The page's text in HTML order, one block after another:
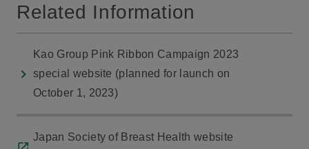
Related Information
Kao Group Pink Ribbon Campaign 2023
special website (planned for launch on
October 1, 2023)
Japan Society of Breast Health website